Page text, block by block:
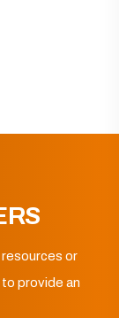
or
provide an